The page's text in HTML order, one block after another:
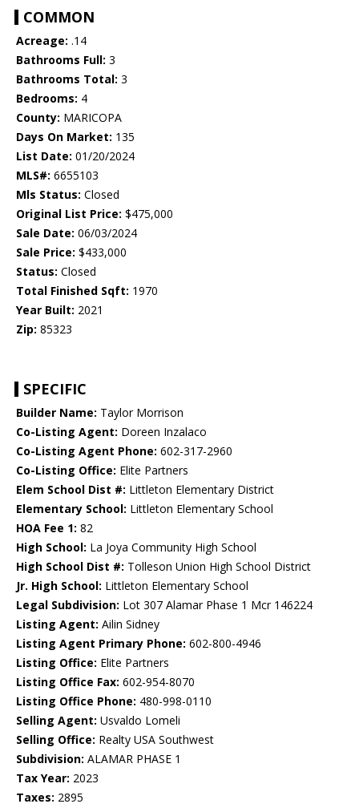
COMMON
Acreage: .14
Bathrooms Full: 3
Bathrooms Total: 3
Bedrooms: 4
County: MARICOPA
Days On Market: 135
List Date: 01/20/2024
MLS#: 6655103
Mls Status: Closed
Original List Price: $475,000
Sale Date: 06/03/2024
Sale Price: $433,000
Status: Closed
Total Finished Sqft: 1970
Year Built: 2021
Zip: 85323
SPECIFIC
Builder Name: Taylor Morrison
Co-Listing Agent: Doreen Inzalaco
Co-Listing Agent Phone: 602-317-2960
Co-Listing Office: Elite Partners
Elem School Dist #: Littleton Elementary District
Elementary School: Littleton Elementary School
HOA Fee 1: 82
High School: La Joya Community High School
High School Dist #: Tolleson Union High School District
Jr. High School: Littleton Elementary School
Legal Subdivision: Lot 307 Alamar Phase 1 Mcr 146224
Listing Agent: Ailin Sidney
Listing Agent Primary Phone: 602-800-4946
Listing Office: Elite Partners
Listing Office Fax: 602-954-8070
Listing Office Phone: 480-998-0110
Selling Agent: Usvaldo Lomeli
Selling Office: Realty USA Southwest
Subdivision: ALAMAR PHASE 1
Tax Year: 2023
Taxes: 2895